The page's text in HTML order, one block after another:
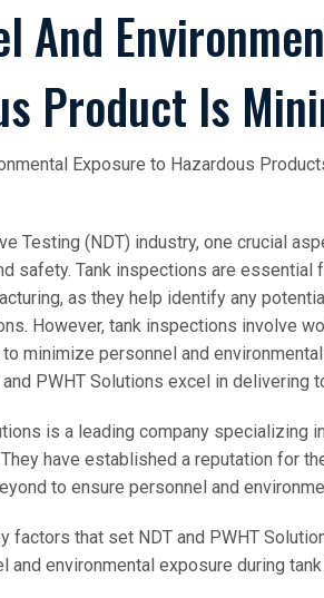
And
Product Is
Exposure to Hazardous
Testing (NDT) industry, one crucial
safety. Tank inspections are
as they help identify any
However, tank inspections involve
minimize personnel and
PWHT Solutions excel in
is a leading company
have established a reputation for
to ensure personnel and
factors that set NDT and PWHT
and environmental exposure during